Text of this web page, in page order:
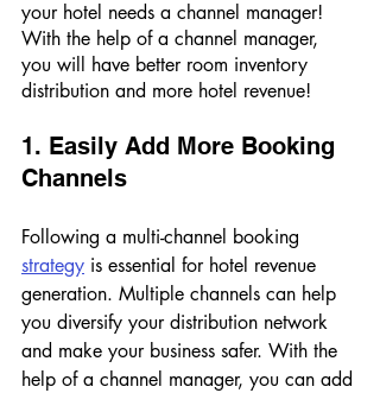
your hotel needs a channel manager!
With the help of a channel manager,
you will have better room inventory
distribution and more hotel revenue!
1. Easily Add More Booking
Channels
Following a multi-channel booking
strategy is essential for hotel revenue
generation. Multiple channels can help
you diversify your distribution network
and make your business safer. With the
help of a channel manager, you can add